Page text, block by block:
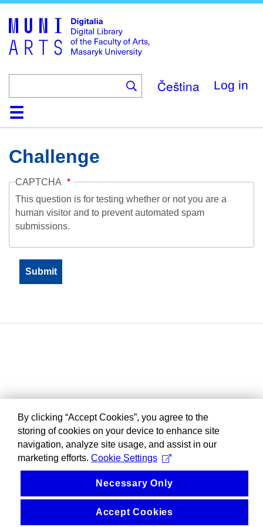
main
content
Čeština Log in
HomeCollections
Browse
Search
About
HelpContactDigitalia
Challenge
CAPTCHA
This question is for testing whether or not you are a
human visitor and to prevent automated spam
submissions.
By clicking “Accept Cookies”, you agree to the
storing of cookies on your device to enhance site
navigation, analyze site usage, and assist in our
marketing efforts. Cookie Settings
Necessary Only
Accept Cookies